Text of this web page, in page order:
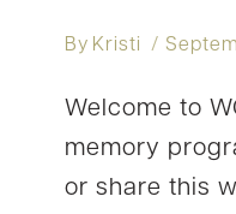
By Kristi
Welcome to
memory
or share this